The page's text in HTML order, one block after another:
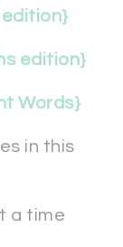
edition}
Words}
in this
a time